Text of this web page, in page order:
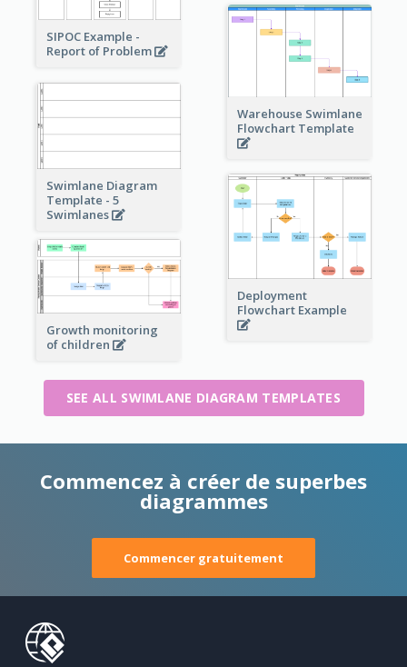
SIPOC Example -
Report of Problem
Warehouse Swimlane
Flowchart Template
Swimlane Diagram
Template - 5
Swimlanes
Deployment
Flowchart Example
Growth monitoring
of children
SEE ALL SWIMLANE DIAGRAM TEMPLATES
Commencez à créer de superbes
diagrammes
Commencer gratuitement